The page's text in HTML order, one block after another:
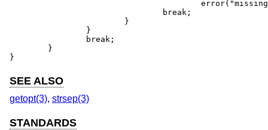
}
SEE ALSO
getopt(3), strsep(3)
STANDARDS